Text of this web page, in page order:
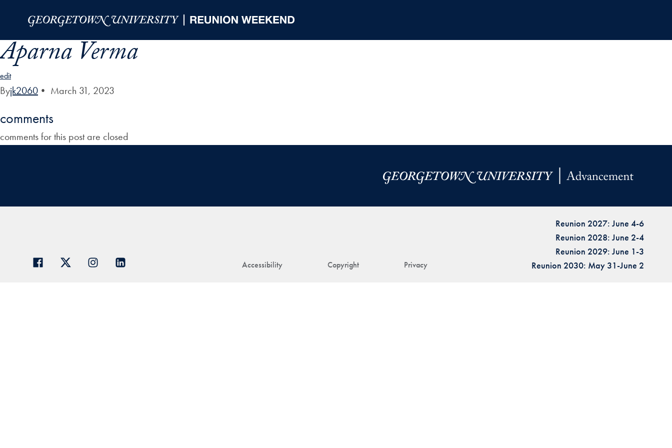
Aparna Verma
edit
Byjk2060 • March 31, 2023
comments
comments for this post are closed
Accessibility Copyright Privacy
Reunion 2027: June 4-6
Reunion 2028: June 2-4
Reunion 2029: June 1-3
Reunion 2030: May 31-June 2